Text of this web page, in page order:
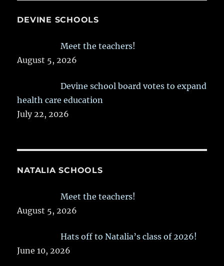
DEVINE SCHOOLS
Meet the teachers!
August 5, 2026
Devine school board votes to expand
health care education
July 22, 2026
NATALIA SCHOOLS
Meet the teachers!
August 5, 2026
Hats off to Natalia’s class of 2026!
June 10, 2026